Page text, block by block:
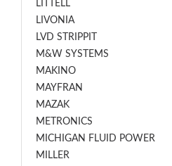
LITTELL
LIVONIA
LVD STRIPPIT
M&W SYSTEMS
MAKINO
MAYFRAN
MAZAK
METRONICS
MICHIGAN FLUID POWER
MILLER